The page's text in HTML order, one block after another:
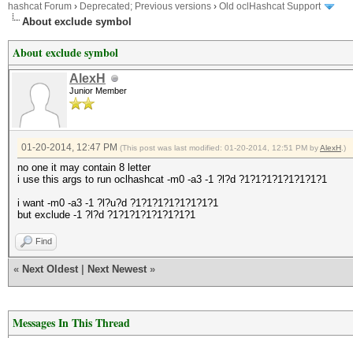
hashcat Forum › Deprecated; Previous versions › Old oclHashcat Support
About exclude symbol
About exclude symbol
AlexH
Junior Member
01-20-2014, 12:47 PM (This post was last modified: 01-20-2014, 12:51 PM byAlexH .)
no one it may contain 8 letter
i use this args to run oclhashcat -m0 -a3 -1 ?l?d ?1?1?1?1?1?1?1?1
i want -m0 -a3 -1 ?l?u?d ?1?1?1?1?1?1?1?1
but exclude -1 ?l?d ?1?1?1?1?1?1?1?1
Find
« Next Oldest Next Newest »
Messages In This Thread